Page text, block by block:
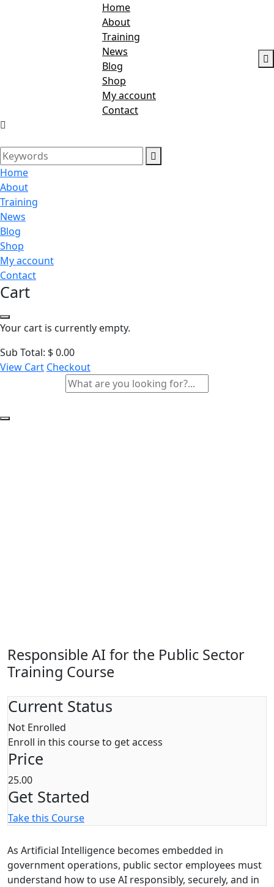
Home
About
Training
News
Blog
Shop
My account
Contact
Home
About
Training
News
Blog
Shop
My account
Contact
Cart
Your cart is currently empty.
Sub Total: $0.00
View Cart Checkout
Responsible AI for the Public Sector
Training Course
Current Status
Not Enrolled
Enroll in this course to get access
Price
25.00
Get Started
Take this Course
As Artificial Intelligence becomes embedded in
government operations, public sector employees must
understand how to use AI responsibly, securely, and in